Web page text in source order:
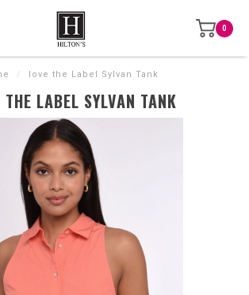
0
/ love the Label Sylvan Tank
THE LABEL SYLVAN TANK